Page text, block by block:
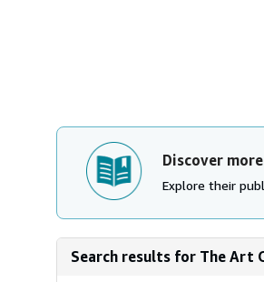
Discover
Explore their
Search results for The Art